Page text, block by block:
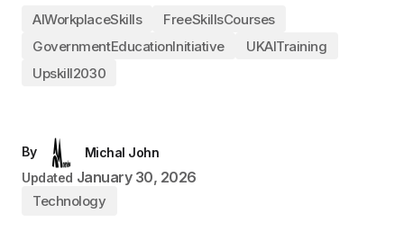
AIWorkplaceSkills
FreeSkillsCourses
GovernmentEducationInitiative
UKAITraining
Upskill2030
By
Michal John
Updated January 30, 2026
Technology